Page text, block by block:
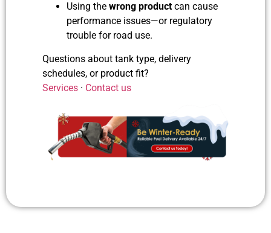
Using the wrong product can cause
performance issues—or regulatory
trouble for road use.
Questions about tank type, delivery
schedules, or product fit?
Services · Contact us